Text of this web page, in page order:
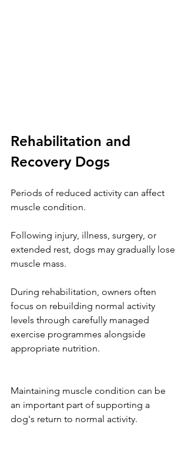
Rehabilitation and
Recovery Dogs
Periods of reduced activity can affect
muscle condition.
Following injury, illness, surgery, or
extended rest, dogs may gradually lose
muscle mass.
During rehabilitation, owners often
focus on rebuilding normal activity
levels through carefully managed
exercise programmes alongside
appropriate nutrition.
Maintaining muscle condition can be
an important part of supporting a
dog's return to normal activity.